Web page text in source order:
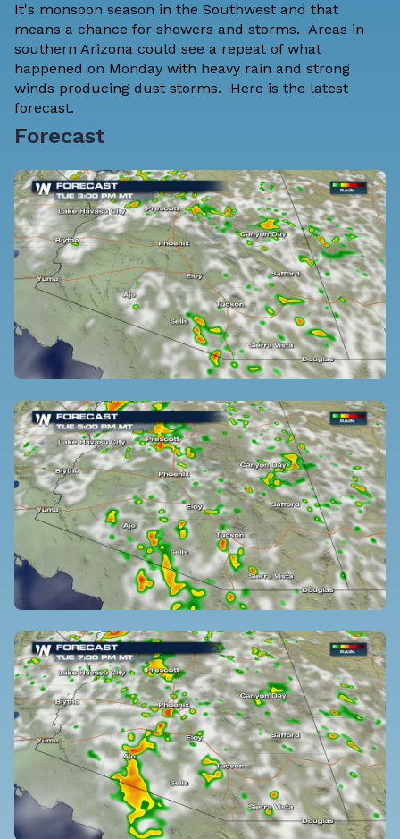
It's monsoon season in the Southwest and that
means a chance for showers and storms. Areas in
southern Arizona could see a repeat of what
happened on Monday with heavy rain and strong
winds producing dust storms. Here is the latest
forecast.
Forecast